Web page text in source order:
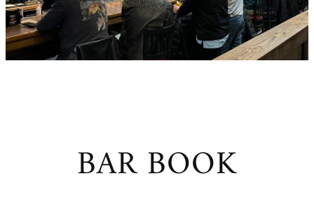
BAR BOOK